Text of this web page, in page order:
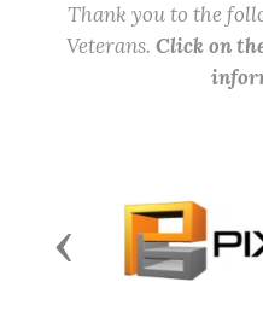
Thank you to the
Veterans. Click on
Previous